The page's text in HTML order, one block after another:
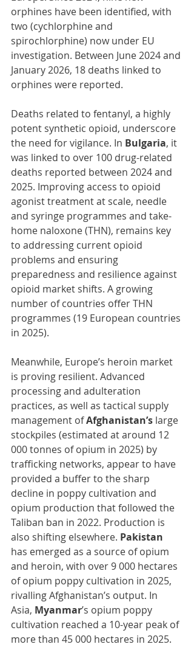
orphines have been identified, with
two (cychlorphine and
spirochlorphine) now under EU
investigation. Between June 2024 and
January 2026, 18 deaths linked to
orphines were reported.
Deaths related to fentanyl, a highly
potent synthetic opioid, underscore
the need for vigilance. In Bulgaria, it
was linked to over 100 drug-related
deaths reported between 2024 and
2025. Improving access to opioid
agonist treatment at scale, needle
and syringe programmes and take-
home naloxone (THN), remains key
to addressing current opioid
problems and ensuring
preparedness and resilience against
opioid market shifts. A growing
number of countries offer THN
programmes (19 European countries
in 2025).
Meanwhile, Europe’s heroin market
is proving resilient. Advanced
processing and adulteration
practices, as well as tactical supply
management of Afghanistan’s large
stockpiles (estimated at around 12
000 tonnes of opium in 2025) by
trafficking networks, appear to have
provided a buffer to the sharp
decline in poppy cultivation and
opium production that followed the
Taliban ban in 2022. Production is
also shifting elsewhere. Pakistan
has emerged as a source of opium
and heroin, with over 9 000 hectares
of opium poppy cultivation in 2025,
rivalling Afghanistan’s output. In
Asia, Myanmar’s opium poppy
cultivation reached a 10-year peak of
more than 45 000 hectares in 2025.